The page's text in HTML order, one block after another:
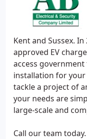
Kent and Sussex. In
approved EV
access
installation for your
tackle a project of
your needs are
large-scale and
Call our team